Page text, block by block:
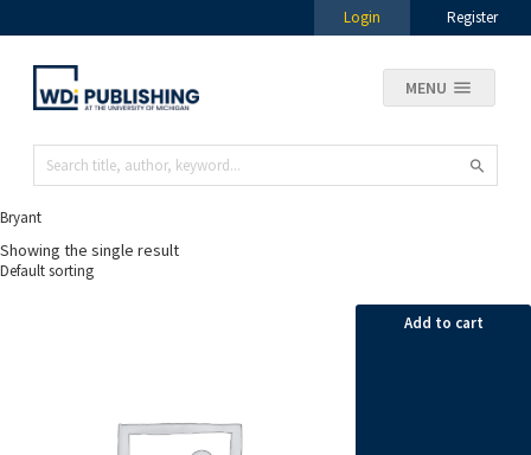
Login Register
MENU
Bryant
Showing the single result
Add to cart